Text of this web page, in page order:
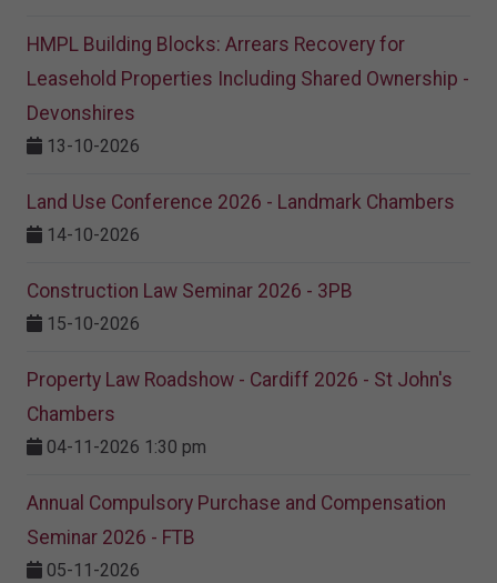
HMPL Building Blocks: Arrears Recovery for
Leasehold Properties Including Shared Ownership -
Devonshires
13-10-2026
Land Use Conference 2026 - Landmark Chambers
14-10-2026
Construction Law Seminar 2026 - 3PB
15-10-2026
Property Law Roadshow - Cardiff 2026 - St John's
Chambers
04-11-2026 1:30 pm
Annual Compulsory Purchase and Compensation
Seminar 2026 - FTB
05-11-2026